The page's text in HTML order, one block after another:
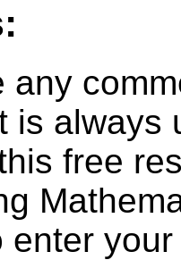
any
is always
free
enter